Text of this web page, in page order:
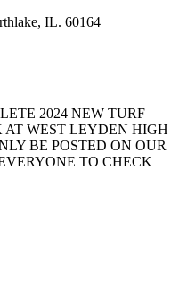
IL. 60164
2024 NEW TURF
WEST LEYDEN HIGH
BE POSTED ON OUR
TO CHECK